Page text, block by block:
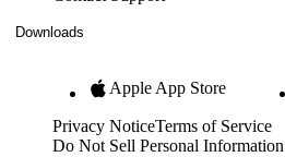
Downloads
Apple App Store
Privacy NoticeTerms of Service
Do Not Sell Personal Information